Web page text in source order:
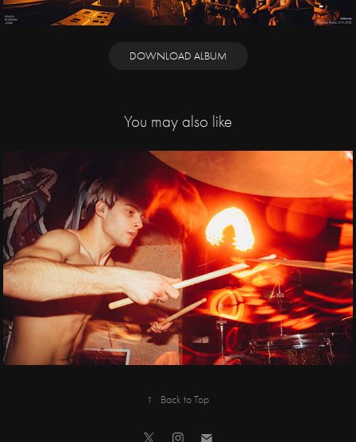
DOWNLOAD ALBUM
You may also like
2022
MEOW, Critical
Acclaim,
.themayrevolution /
Café v lese
↑ Back to Top